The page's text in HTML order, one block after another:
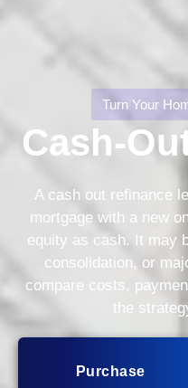
Turn Your
Cash-
A cash out refinance
mortgage with a new
equity as cash. It may
consolidation, or
compare costs,
the
Purchase